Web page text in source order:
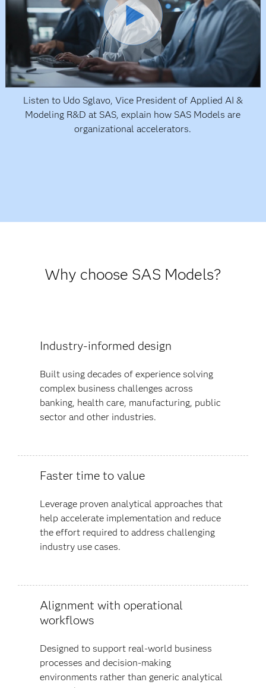
Listen to Udo Sglavo, Vice President of Applied AI &
Modeling R&D at SAS, explain how SAS Models are
organizational accelerators.
Why choose SAS Models?
Industry-informed design
Built using decades of experience solving
complex business challenges across
banking, health care, manufacturing, public
sector and other industries.
Faster time to value
Leverage proven analytical approaches that
help accelerate implementation and reduce
the effort required to address challenging
industry use cases.
Alignment with operational
workflows
Designed to support real-world business
processes and decision-making
environments rather than generic analytical